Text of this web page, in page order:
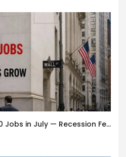
US Economy Lost 23,000 Jobs in July — Recession Fears Grow